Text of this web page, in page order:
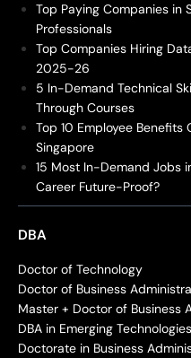
Top Paying Companies in
Professionals
Top Companies Hiring
2025-26
5 In-Demand Technical
Through Courses
Top 10 Employee
Singapore
15 Most In-Demand Jobs
Career Future-Proof?
DBA
Doctor of Technology
Doctor of Business
Master + Doctor of Business
DBA in Emerging
Doctorate in Business